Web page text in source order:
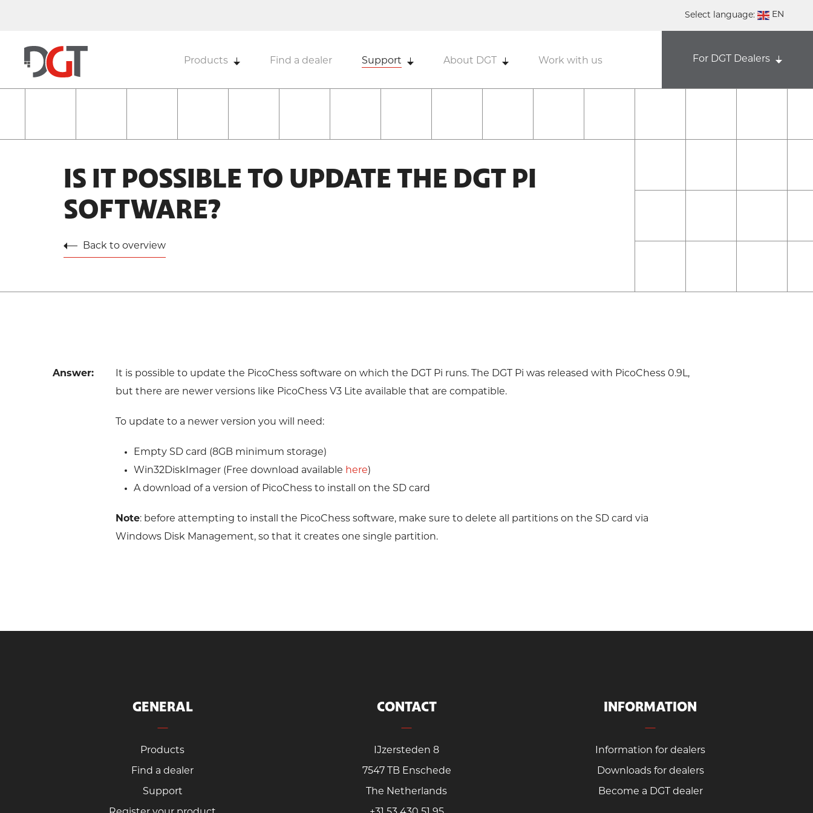
Select language: EN
NL
Products Find a dealer Support About DGT Work with us For DGT Dealers
IS IT POSSIBLE TO UPDATE THE DGT PI
SOFTWARE?
Back to overview
Answer:
It is possible to update the PicoChess software on which the DGT Pi runs. The DGT Pi was released with PicoChess 0.9L,
but there are newer versions like PicoChess V3 Lite available that are compatible.
To update to a newer version you will need:
Empty SD card (8GB minimum storage)
Win32DiskImager (Free download available here)
A download of a version of PicoChess to install on the SD card
Note: before attempting to install the PicoChess software, make sure to delete all partitions on the SD card via
Windows Disk Management, so that it creates one single partition.
GENERAL
Products
Find a dealer
Support
CONTACT
IJzersteden 8
7547 TB Enschede
The Netherlands
INFORMATION
Information for dealers
Downloads for dealers
Become a DGT dealer